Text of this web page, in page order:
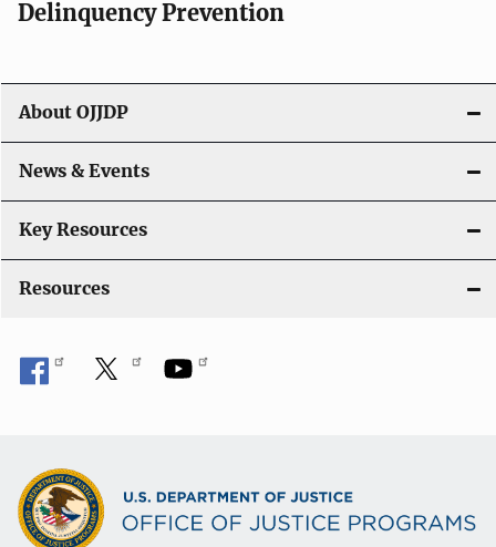
t
i
o
n
Delinquency Prevention
About OJJDP
News & Events
Key Resources
Resources